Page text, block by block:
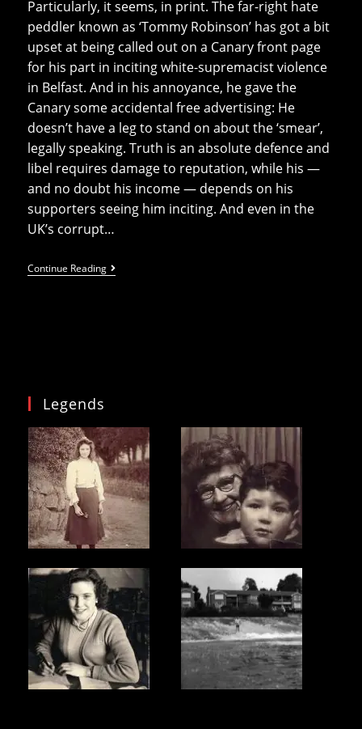
Particularly, it seems, in print. The far-right hate
peddler known as ‘Tommy Robinson’ has got a bit
upset at being called out on a Canary front page
for his part in inciting white-supremacist violence
in Belfast. And in his annoyance, he gave the
Canary some accidental free advertising: He
doesn’t have a leg to stand on about the ‘smear’,
legally speaking. Truth is an absolute defence and
libel requires damage to reputation, while his —
and no doubt his income — depends on his
supporters seeing him inciting. And even in the
UK’s corrupt…
Continue ReadingUpset
‘Tommeh’
Legends